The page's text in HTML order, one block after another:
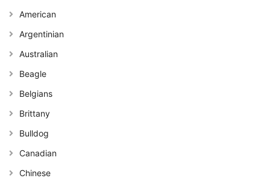
American
Argentinian
Australian
Beagle
Belgians
Brittany
Bulldog
Canadian
Chinese